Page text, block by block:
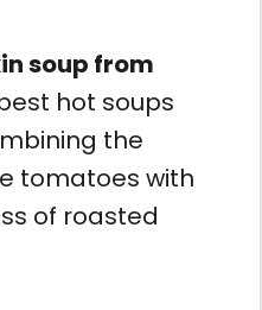
soup from
hot soups
the
tomatoes with
of roasted